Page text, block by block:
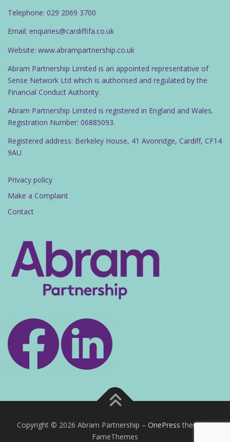
Telephone: 029 2069 3700
Email: enquiries@cardiffifa.co.uk
Website: www.abrampartnership.co.uk
Abram Partnership Limited is an appointed representative of
Sense Network Ltd which is authorised and regulated by the
Financial Conduct Authority.
Abram Partnership Limited is registered in England and Wales.
Registration Number: 06885093.
Registered address: Berkeley House, 41 Avonridge, Cardiff, CF14
9AU
Privacy policy
Make a Complaint
Contact
Copyright © 2026 Abram Partnership – OnePress theme by
FameThemes